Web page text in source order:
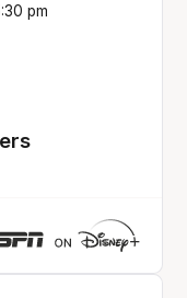
pm